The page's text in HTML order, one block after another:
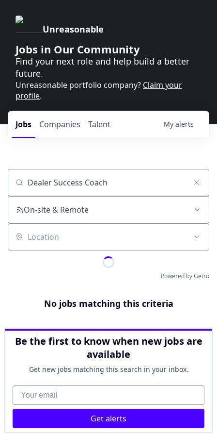
Unreasonable
Jobs in Our Community
Find your next role and help build a better
future.
Unreasonable portfolio company? Claim your
profile.
Jobs Companies Talent My alerts
Job title, company or keyword
On-site & Remote
Location
Powered by Getro
No jobs matching this criteria
Be the first to know when new jobs are
available
Get new jobs matching this search in your inbox.
Your email
Get alerts